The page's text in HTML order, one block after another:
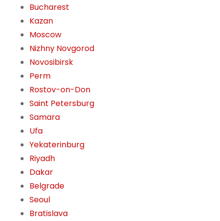
Bucharest
Kazan
Moscow
Nizhny Novgorod
Novosibirsk
Perm
Rostov-on-Don
Saint Petersburg
Samara
Ufa
Yekaterinburg
Riyadh
Dakar
Belgrade
Seoul
Bratislava